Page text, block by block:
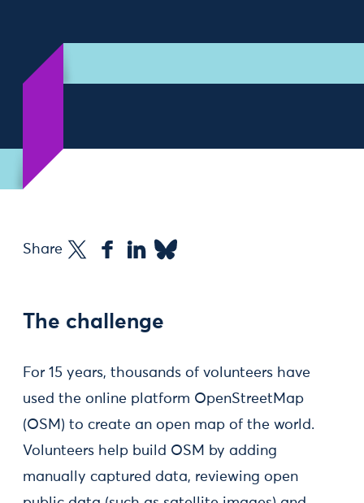
Share
The challenge
For 15 years, thousands of volunteers have
used the online platform OpenStreetMap
(OSM) to create an open map of the world.
Volunteers help build OSM by adding
manually captured data, reviewing open